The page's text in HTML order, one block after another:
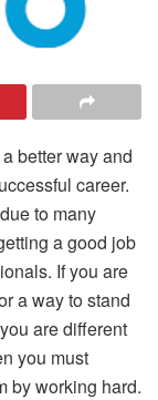
better way and
career.
to many
a good job
If you are
a way to stand
are different
you must
by working hard.